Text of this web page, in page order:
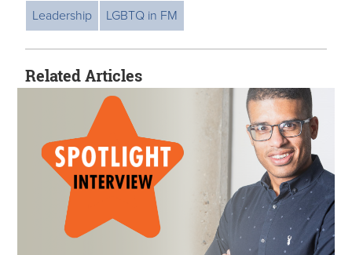
Leadership
LGBTQ in FM
Related Articles